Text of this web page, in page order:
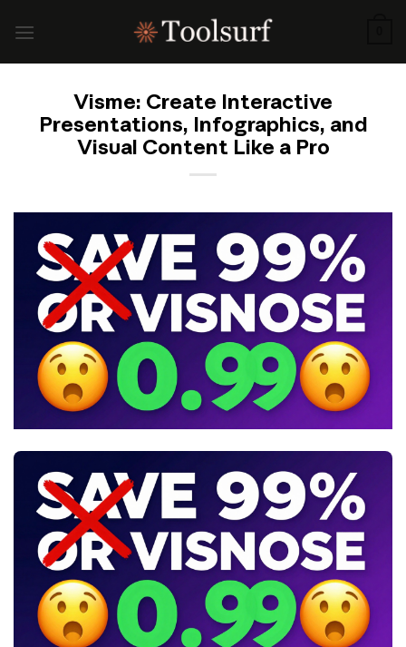
Visme: Create Interactive
Presentations, Infographics, and
Visual Content Like a Pro